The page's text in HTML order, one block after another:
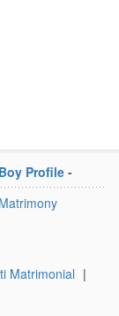
Profile -
Matrimonial |